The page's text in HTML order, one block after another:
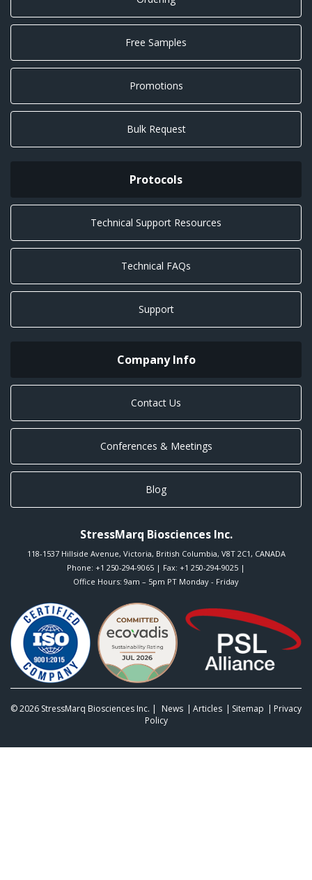
Free Samples
Promotions
Bulk Request
Protocols
Technical Support Resources
Technical FAQs
Support
Company Info
Contact Us
Conferences & Meetings
Blog
StressMarq Biosciences Inc.
118-1537 Hillside Avenue, Victoria, British Columbia, V8T 2C1 , CANADA
Phone: +1 250-294-9065 | Fax: +1 250-294-9025 |
Office Hours: 9am – 5pm PT Monday - Friday
© 2026 StressMarq Biosciences Inc. | News Articles Sitemap
Privacy
Policy